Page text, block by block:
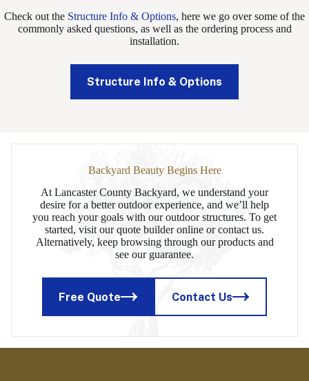
Check out the Structure Info & Options, here we go over some of the
commonly asked questions, as well as the ordering process and
installation.
Structure Info & Options
Backyard Beauty Begins Here
At Lancaster County Backyard, we understand your
desire for a better outdoor experience, and we’ll help
you reach your goals with our outdoor structures. To get
started, visit our quote builder online or contact us.
Alternatively, keep browsing through our products and
see our guarantee.
Free Quote Contact Us